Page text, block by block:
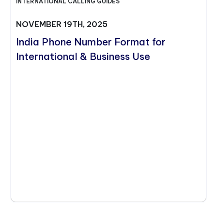
NOVEMBER 19TH, 2025
India Phone Number Format for
International & Business Use